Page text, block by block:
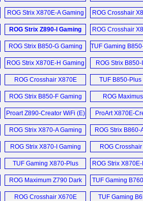
RTX 5080 Noctua Edition (E)
GeForce RTX 5060
Prime (E)
RTX 5080 Noctua Edition (E)
ROG Astral GeForce RTX
5090 BTF (E)
GeForce RTX 5080 Noctua
Radeon RX 9060 XT Prime
OC 16 GB (E)
Mehr Grafikkarten News ...
ROG Ryujin II
ROG Ryujin
Tutorial and
ROG Ryujin 360
VRM (D)
ROG Ryujin
AIO (D)
ROG Ryujin
Mehr Kühler
ROG Thor 1200W Platinum
Netzteil (D)
ROG Thor 1200W
Platinum (E)
ROG Thor 1200W Platinum
PSU with Display (E)
ROG Thor 1200P Netzteil (D)
ROG Thor 1200W Platinum
PSU (E)
Netzteil (D)
ROG Thor 1200P Netzteil (D)
Mehr Netzteil News ...
PCIe SSD
P5K3 and
1333MHz
Wi-Fi (E)
Fi (E)
ROG Strix X870E-A Gaming
Wi-Fi 7 Neo (E)
ROG Crosshair
Hero (E)
ROG Strix Z890-I Gaming
Wi-Fi Motherboard (E)
ROG Crosshair
BTF
ROG Strix B850-G Gaming
Wi-Fi (E)
TUF Gaming
W (E)
ROG Strix X870E-H Gaming
Wi-Fi (E)
ROG Strix
Wi-Fi (E)
ROG Crosshair X870E
Apex (E)
TUF B850-Plus
ROG Strix B850-F Gaming
Wifi (E)
ROG
Hero (E)
Proart Z890-Creator WiFi (E)
ProArt X870E-
Fi (E)
ROG Strix X870-A Gaming
Wi-Fi (E)
ROG Strix B860-
Wi-Fi
ROG Strix X870-I Gaming
Wifi (E)
ROG
Hero (E)
TUF Gaming X870-Plus
Wifi (E)
ROG Strix
WiFi
ROG Maximum Z790 Dark
Hero (E)
TUF Gaming
D4 (E)
ROG Crosshair X670E
TUF Gaming